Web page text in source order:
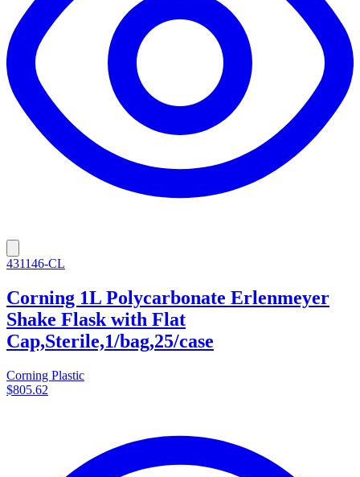
431146-CL
Corning 1L Polycarbonate Erlenmeyer
Shake Flask with Flat
Cap,Sterile,1/bag,25/case
Corning Plastic
$805.62